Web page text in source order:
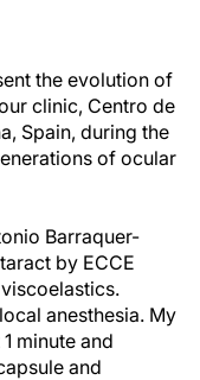
the evolution of
clinic, Centro de
Spain, during the
of ocular
Barraquer-
by ECCE
anesthesia. My
minute and
and